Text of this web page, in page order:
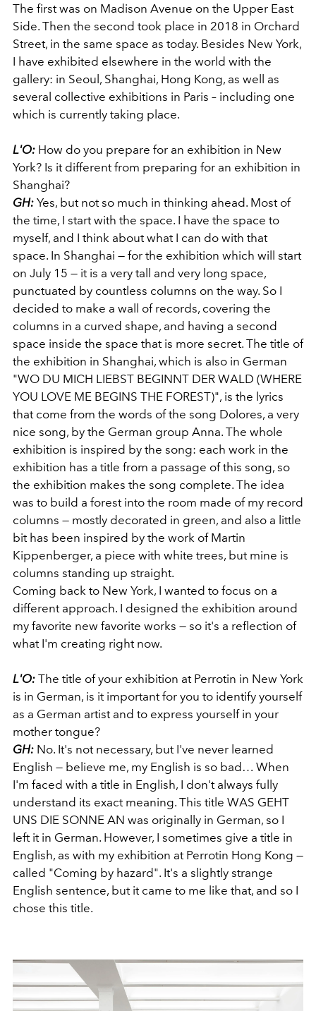
The first was on Madison Avenue on the Upper East
Side. Then the second took place in 2018 in Orchard
Street, in the same space as today. Besides New York,
I have exhibited elsewhere in the world with the
gallery: in Seoul, Shanghai, Hong Kong, as well as
several collective exhibitions in Paris – including one
which is currently taking place.
L'O: How do you prepare for an exhibition in New
York? Is it different from preparing for an exhibition in
Shanghai?
GH: Yes, but not so much in thinking ahead. Most of
the time, I start with the space. I have the space to
myself, and I think about what I can do with that
space. In Shanghai — for the exhibition which will start
on July 15 — it is a very tall and very long space,
punctuated by countless columns on the way. So I
decided to make a wall of records, covering the
columns in a curved shape, and having a second
space inside the space that is more secret. The title of
the exhibition in Shanghai, which is also in German
"WO DU MICH LIEBST BEGINNT DER WALD (WHERE
YOU LOVE ME BEGINS THE FOREST)", is the lyrics
that come from the words of the song Dolores, a very
nice song, by the German group Anna. The whole
exhibition is inspired by the song: each work in the
exhibition has a title from a passage of this song, so
the exhibition makes the song complete. The idea
was to build a forest into the room made of my record
columns — mostly decorated in green, and also a little
bit has been inspired by the work of Martin
Kippenberger, a piece with white trees, but mine is
columns standing up straight.
Coming back to New York, I wanted to focus on a
different approach. I designed the exhibition around
my favorite new favorite works — so it's a reflection of
what I'm creating right now.
L'O: The title of your exhibition at Perrotin in New York
is in German, is it important for you to identify yourself
as a German artist and to express yourself in your
mother tongue?
GH: No. It's not necessary, but I've never learned
English — believe me, my English is so bad… When
I'm faced with a title in English, I don't always fully
understand its exact meaning. This title WAS GEHT
UNS DIE SONNE AN was originally in German, so I
left it in German. However, I sometimes give a title in
English, as with my exhibition at Perrotin Hong Kong —
called "Coming by hazard". It's a slightly strange
English sentence, but it came to me like that, and so I
chose this title.